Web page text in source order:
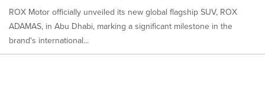
ROX Motor officially unveiled its new global flagship SUV, ROX
ADAMAS, in Abu Dhabi, marking a significant milestone in the
brand's international...